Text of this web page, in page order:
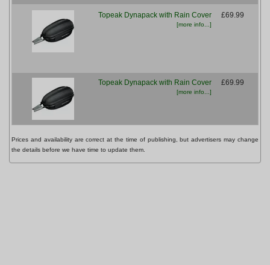
Topeak Dynapack with Rain Cover
[more info...]
£69.99
Topeak Dynapack with Rain Cover
[more info...]
£69.99
Prices and availability are correct at the time of publishing, but advertisers may change
the details before we have time to update them.